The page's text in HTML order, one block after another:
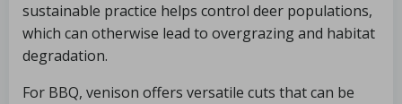
sustainable practice helps control deer populations,
which can otherwise lead to overgrazing and habitat
degradation.
For BBQ, venison offers versatile cuts that can be